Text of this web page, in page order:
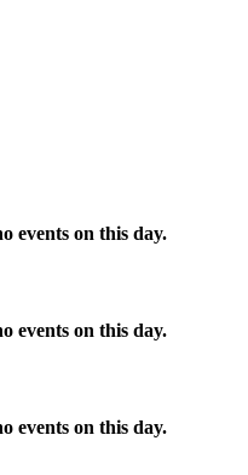
events on this day.
events on this day.
events on this day.